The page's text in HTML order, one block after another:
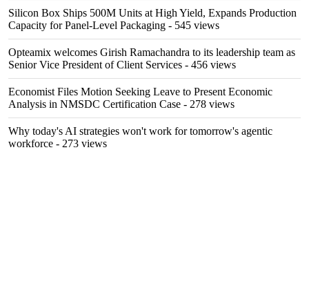
Silicon Box Ships 500M Units at High Yield, Expands Production
Capacity for Panel-Level Packaging - 545 views
Opteamix welcomes Girish Ramachandra to its leadership team as
Senior Vice President of Client Services - 456 views
Economist Files Motion Seeking Leave to Present Economic
Analysis in NMSDC Certification Case - 278 views
Why today's AI strategies won't work for tomorrow's agentic
workforce - 273 views